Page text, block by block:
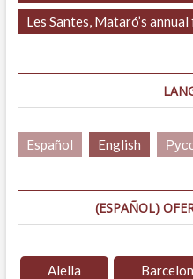
Les Santes, Mataró’s
Español English
(ESPAÑOL)
Alella